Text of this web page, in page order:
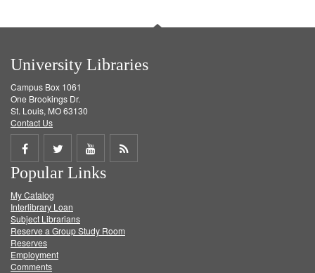
University Libraries
Campus Box 1061
One Brookings Dr.
St. Louis, MO 63130
Contact Us
Share
on
Facebook
Share
on
Twitter
Share
on
Get
Popular Links
My Catalog
Interlibrary Loan
Subject Librarians
Reserve a Group Study Room
Reserves
Employment
Comments